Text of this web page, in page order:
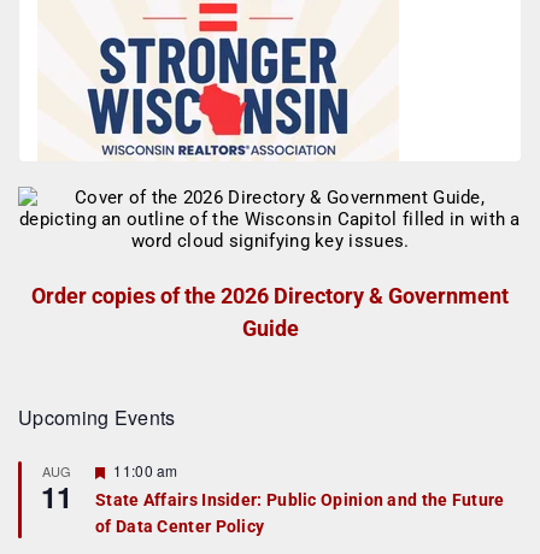
Order copies of the 2026 Directory & Government
Guide
Upcoming Events
AUG
11
F
a
t
11:00 am
State Affairs Insider: Public Opinion and the Future
of Data Center Policy